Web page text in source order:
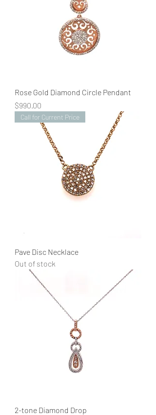
Rose Gold Diamond Circle Pendant
Price
$990.00
Call for Current Price
Pave Disc Necklace
Out of stock
2-tone Diamond Drop